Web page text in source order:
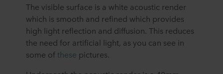
The visible surface is a white acoustic render
which is smooth and refined which provides
high light reflection and diffusion. This reduces
the need for artificial light, as you can see in
some ofthese pictures.